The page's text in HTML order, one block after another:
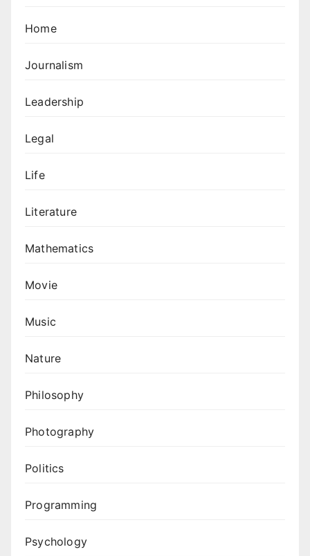
Home
Journalism
Leadership
Legal
Life
Literature
Mathematics
Movie
Music
Nature
Philosophy
Photography
Politics
Programming
Psychology